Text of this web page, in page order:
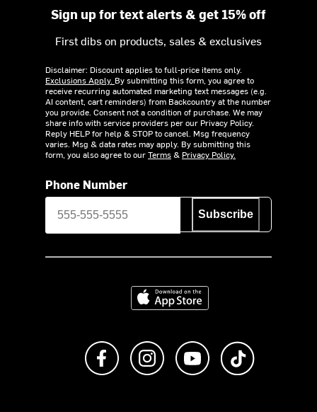
Sign up for text alerts & get 15% off
First dibs on products, sales & exclusives
Disclaimer: Discount applies to full-price items only.
Exclusions Apply. By submitting this form, you agree to
receive recurring automated marketing text messages (e.g.
AI content, cart reminders) from Backcountry at the number
you provide. Consent not a condition of purchase. We may
share info with service providers per our Privacy Policy.
Reply HELP for help & STOP to cancel. Msg frequency
varies. Msg & data rates may apply. By submitting this
form, you also agree to ourTerms& Privacy Policy.
Phone Number
Subscribe
Download on the App Store
Like us on FacebookFollow us on Instagram
Subscribe to us on